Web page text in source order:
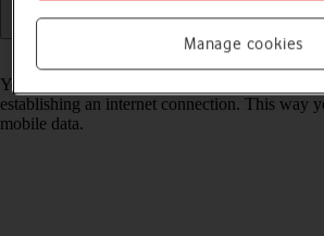
Read help info
You can use Wi-Fi as an alternative to the
establishing an internet connection. This way
mobile data.
Manage cookies